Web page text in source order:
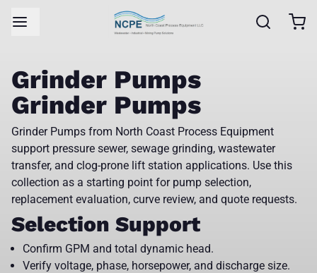
Grinder Pumps
Grinder Pumps
Grinder Pumps from North Coast Process Equipment
support pressure sewer, sewage grinding, wastewater
transfer, and clog-prone lift station applications. Use this
collection as a starting point for pump selection,
replacement evaluation, curve review, and quote requests.
Selection Support
Confirm GPM and total dynamic head.
Verify voltage, phase, horsepower, and discharge size.